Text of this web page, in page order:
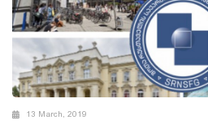
13 March, 2019